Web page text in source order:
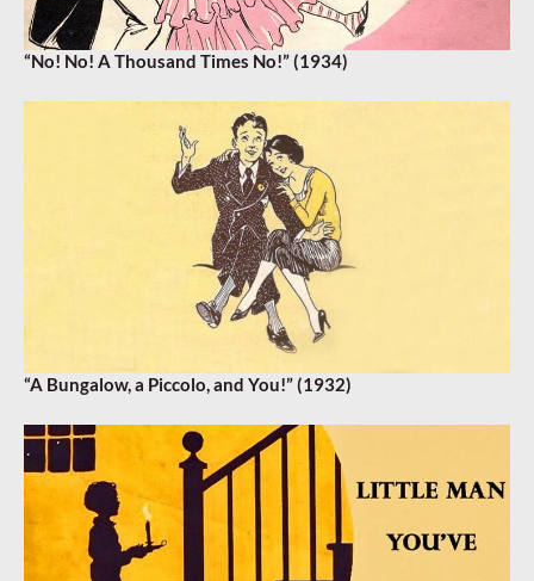
“No! No! A Thousand Times No!” (1934)
“A Bungalow, a Piccolo, and You!” (1932)